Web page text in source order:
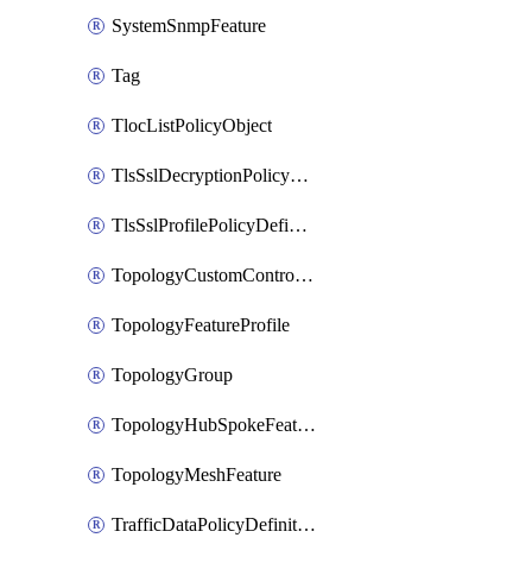
SystemSnmpFeature
Tag
TlocListPolicyObject
TlsSslDecryptionPolicyDefinition
TlsSslProfilePolicyDefinition
TopologyCustomControlFeature
TopologyFeatureProfile
TopologyGroup
TopologyHubSpokeFeature
TopologyMeshFeature
TrafficDataPolicyDefinition